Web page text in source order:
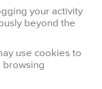
beyond the
browsing